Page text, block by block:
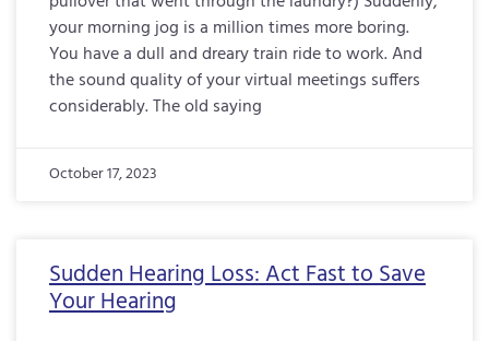
your morning jog is a million times more boring.
You have a dull and dreary train ride to work. And
the sound quality of your virtual meetings suffers
considerably. The old saying
October 17, 2023
Sudden Hearing Loss: Act Fast to Save
Your Hearing